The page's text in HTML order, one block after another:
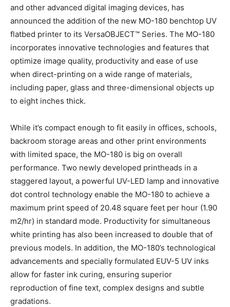
and other advanced digital imaging devices, has
announced the addition of the new MO-180 benchtop UV
flatbed printer to its VersaOBJECT™ Series. The MO-180
incorporates innovative technologies and features that
optimize image quality, productivity and ease of use
when direct-printing on a wide range of materials,
including paper, glass and three-dimensional objects up
to eight inches thick.
While it’s compact enough to fit easily in offices, schools,
backroom storage areas and other print environments
with limited space, the MO-180 is big on overall
performance. Two newly developed printheads in a
staggered layout, a powerful UV-LED lamp and innovative
dot control technology enable the MO-180 to achieve a
maximum print speed of 20.48 square feet per hour (1.90
m2/hr) in standard mode. Productivity for simultaneous
white printing has also been increased to double that of
previous models. In addition, the MO-180’s technological
advancements and specially formulated EUV-5 UV inks
allow for faster ink curing, ensuring superior
reproduction of fine text, complex designs and subtle
gradations.